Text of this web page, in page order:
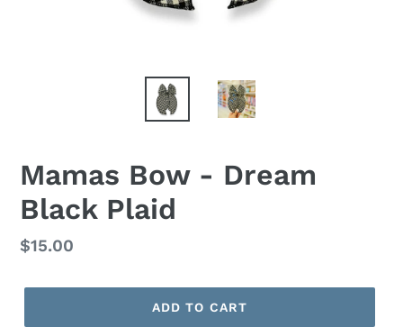
Mamas Bow - Dream
Black Plaid
Regular
$15.00
ADD TO CART